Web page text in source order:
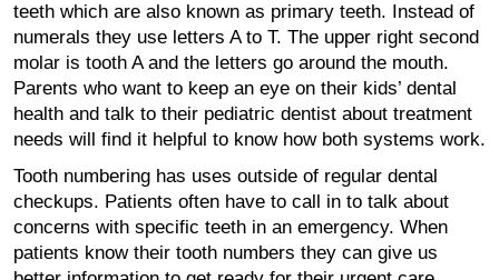
teeth which are also known as primary teeth. Instead of
numerals they use letters A to T. The upper right second
molar is tooth A and the letters go around the mouth.
Parents who want to keep an eye on their kids’ dental
health and talk to their pediatric dentist about treatment
needs will find it helpful to know how both systems work.
Tooth numbering has uses outside of regular dental
checkups. Patients often have to call in to talk about
concerns with specific teeth in an emergency. When
patients know their tooth numbers they can give us